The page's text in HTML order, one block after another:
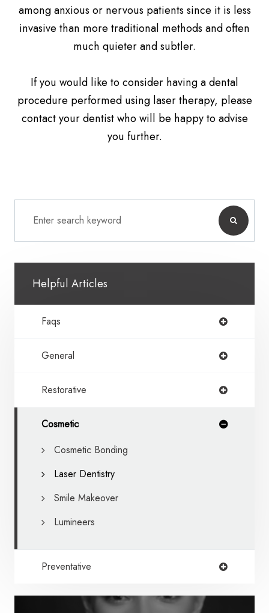
among anxious or nervous patients since it is less
invasive than more traditional methods and often
much quieter and subtler.
If you would like to consider having a dental
procedure performed using laser therapy, please
contact your dentist who will be happy to advise
you further.
Helpful Articles
Faqs
General
Restorative
Cosmetic
Cosmetic Bonding
Laser Dentistry
Smile Makeover
Lumineers
Preventative